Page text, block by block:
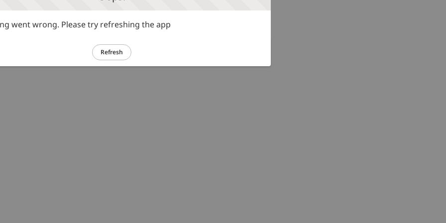
went wrong. Please try refreshing the app
Refresh